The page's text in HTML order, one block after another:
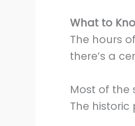
What to
The hours
there’s a
Most of the
The historic